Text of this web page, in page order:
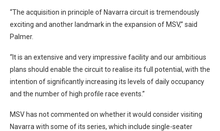
“The acquisition in principle of Navarra circuit is tremendously
exciting and another landmark in the expansion of MSV,” said
Palmer.
“It is an extensive and very impressive facility and our ambitious
plans should enable the circuit to realise its full potential, with the
intention of significantly increasing its levels of daily occupancy
and the number of high profile race events.”
MSV has not commented on whether it would consider visiting
Navarra with some of its series, which include single-seater